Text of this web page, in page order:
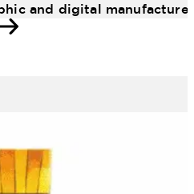
and digital